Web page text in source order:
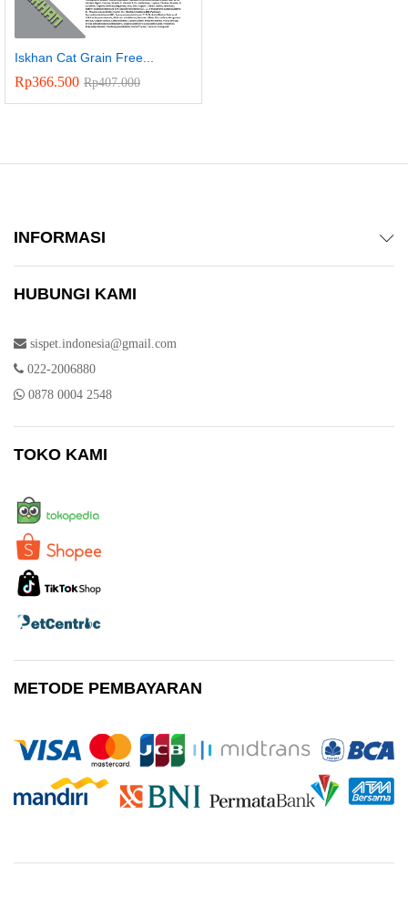
Iskhan Cat Grain Free...
Rp366.500 Rp407.000
INFORMASI
HUBUNGI KAMI
sispet.indonesia@gmail.com
022-2006880
0878 0004 2548
TOKO KAMI
METODE PEMBAYARAN